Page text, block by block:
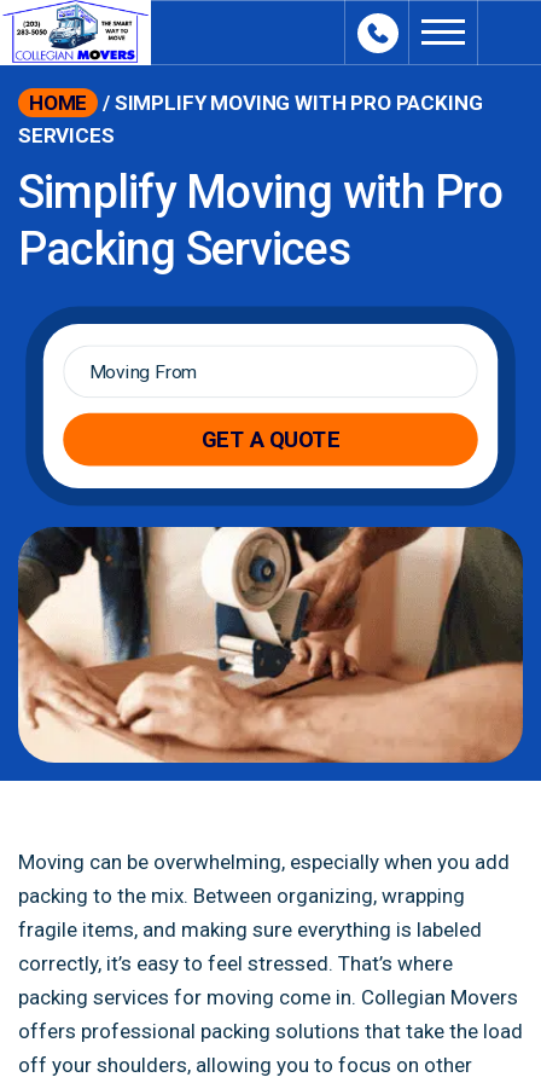
content
HOME / SIMPLIFY MOVING WITH PRO PACKING
SERVICES
Simplify Moving with Pro
Packing Services
Moving
From*
Moving can be overwhelming, especially when you add
packing to the mix. Between organizing, wrapping
fragile items, and making sure everything is labeled
correctly, it’s easy to feel stressed. That’s where
packing services for moving come in. Collegian Movers
offers professional packing solutions that take the load
off your shoulders, allowing you to focus on other